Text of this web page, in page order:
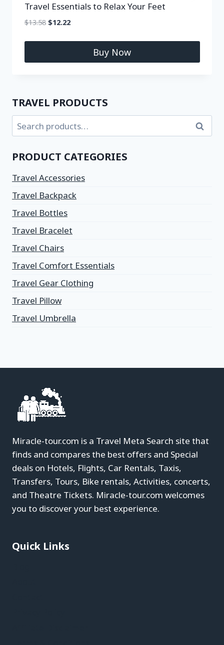
Travel Essentials to Relax Your Feet
$13.58 $12.22
Buy Now
TRAVEL PRODUCTS
Search
PRODUCT CATEGORIES
Travel Accessories
Travel Backpack
Travel Bottles
Travel Bracelet
Travel Chairs
Travel Comfort Essentials
Travel Gear Clothing
Travel Pillow
Travel Umbrella
Miracle-tour.com is a Travel Meta Search site that
finds and compares the best offers and Special
deals on Hotels, Flights, Car Rentals, Taxis,
Transfers, Tours, Bike rentals, Activities, concerts,
and Theatre Tickets. Miracle-tour.com welcomes
you to discover your best experience.
Quick Links